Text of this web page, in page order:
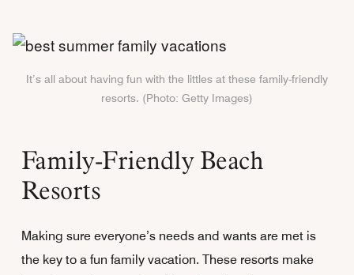
It’s all about having fun with the littles at these family-friendly
resorts. (Photo: Getty Images)
Family-Friendly Beach
Resorts
Making sure everyone’s needs and wants are met is
the key to a fun family vacation. These resorts make